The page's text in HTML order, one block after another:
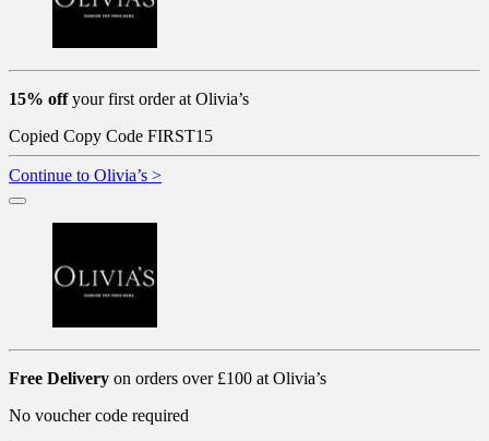
15% offyour first order at Olivia’s
Copied Copy Code FIRST15
Continue to Olivia’s >
Free Delivery on orders over £100 at Olivia’s
No voucher code required